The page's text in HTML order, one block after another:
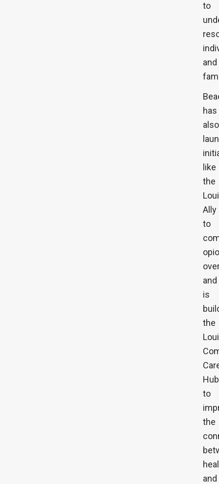
to
and
has
also
like
the
Ally
to
and
is
the
Hub
to
the
and